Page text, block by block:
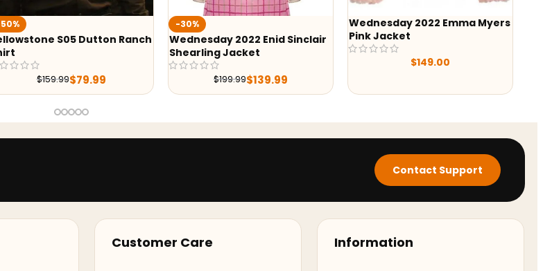
-30%
Wednesday 2022 Enid Sinclair
$199.99$139.99
Wednesday 2022 Emma Myers
Pink Jacket
-43%
Yellowstone Wes Bentley
Quilted Jacket
$229.98
Contact Support
Customer Care Information